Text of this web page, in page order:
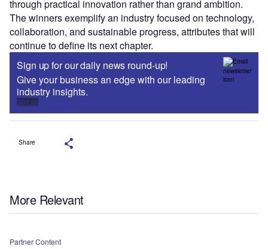
through practical innovation rather than grand ambition.
The winners exemplify an industry focused on technology,
collaboration, and sustainable progress, attributes that will
continue to define its next chapter.
Sign up for our daily news round-up!
Give your business an edge with our leading
industry insights.
Sign up
Share
More Relevant
Partner Content